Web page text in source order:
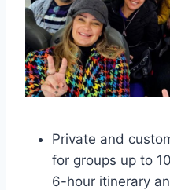
Private and
for groups up to
6-hour itinerary